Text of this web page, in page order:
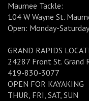
Maumee Tackle:
104 W Wayne St.
Open: Monday-
GRAND RAPIDS
24287 Front St. Grand
419-830-3077
OPEN FOR KAYAKING
THUR, FRI, SAT, SUN